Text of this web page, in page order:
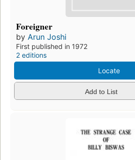
Foreigner
by Arun Joshi
First published in 1972
2 editions
Locate
Add to List